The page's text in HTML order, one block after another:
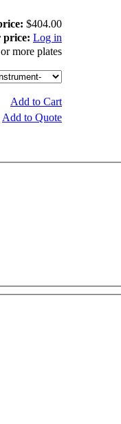
$404.00
price: Log in
more plates
Add to Cart
Add to Quote